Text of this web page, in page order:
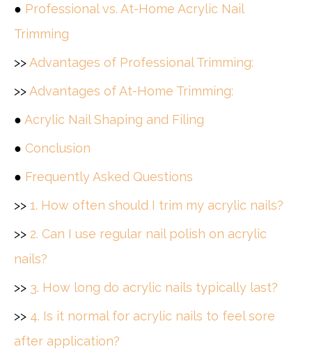
● Professional vs. At-Home Acrylic Nail
Trimming
>> Advantages of Professional Trimming:
>> Advantages of At-Home Trimming:
● Acrylic Nail Shaping and Filing
● Conclusion
● Frequently Asked Questions
>> 1. How often should I trim my acrylic nails?
>> 2. Can I use regular nail polish on acrylic
nails?
>> 3. How long do acrylic nails typically last?
>> 4. Is it normal for acrylic nails to feel sore
after application?